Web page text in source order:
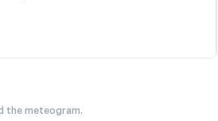
the meteogram.